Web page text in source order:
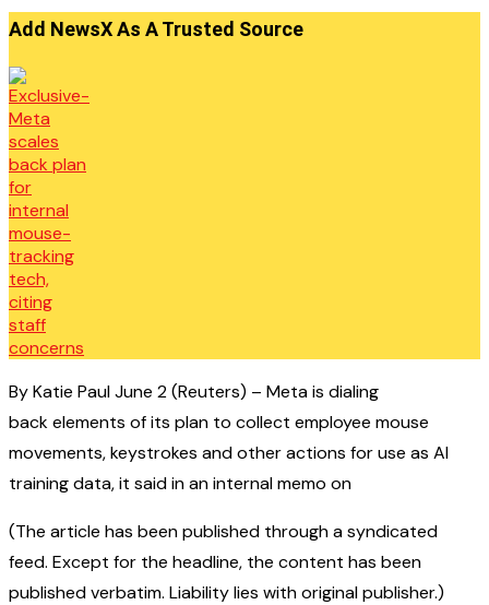
Add NewsX As A Trusted Source
By Katie Paul June 2 (Reuters) – Meta is dialing
back elements of its plan to collect employee mouse
movements, keystrokes and other actions for use as AI
training data, it said in an internal memo on
(The article has been published through a syndicated
feed. Except for the headline, the content has been
published verbatim. Liability lies with original publisher.)